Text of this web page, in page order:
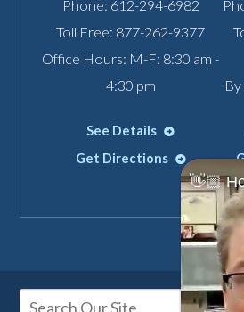
Phone: 612-294-6982
Toll Free: 877-262-9377
Office Hours: M-F: 8:30 am -
4:30 pm
See Details
Get Directions
👋🏼